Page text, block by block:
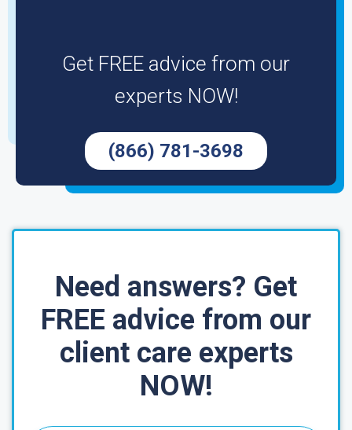
Get FREE advice from our
experts NOW!
(866) 781-3698
Need answers? Get
FREE advice from our
client care experts
NOW!